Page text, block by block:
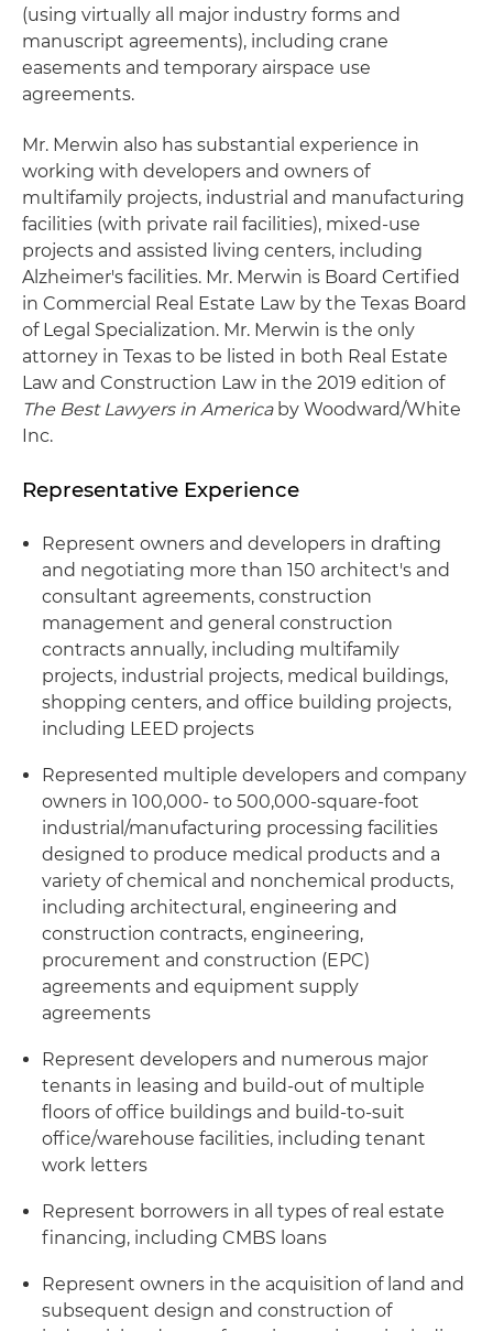
(using virtually all major industry forms and
manuscript agreements), including crane
easements and temporary airspace use
agreements.
Mr. Merwin also has substantial experience in
working with developers and owners of
multifamily projects, industrial and manufacturing
facilities (with private rail facilities), mixed-use
projects and assisted living centers, including
Alzheimer's facilities. Mr. Merwin is Board Certified
in Commercial Real Estate Law by the Texas Board
of Legal Specialization. Mr. Merwin is the only
attorney in Texas to be listed in both Real Estate
Law and Construction Law in the 2019 edition of
The Best Lawyers in Americaby Woodward/White
Inc.
Representative Experience
Represent owners and developers in drafting
and negotiating more than 150 architect's and
consultant agreements, construction
management and general construction
contracts annually, including multifamily
projects, industrial projects, medical buildings,
shopping centers, and office building projects,
including LEED projects
Represented multiple developers and company
owners in 100,000- to 500,000-square-foot
industrial/manufacturing processing facilities
designed to produce medical products and a
variety of chemical and nonchemical products,
including architectural, engineering and
construction contracts, engineering,
procurement and construction (EPC)
agreements and equipment supply
agreements
Represent developers and numerous major
tenants in leasing and build-out of multiple
floors of office buildings and build-to-suit
office/warehouse facilities, including tenant
work letters
Represent borrowers in all types of real estate
financing, including CMBS loans
Represent owners in the acquisition of land and
subsequent design and construction of